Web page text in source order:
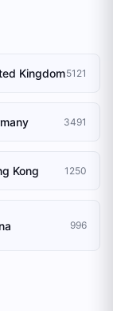
Kingdom5121
3491
Kong 1250
996